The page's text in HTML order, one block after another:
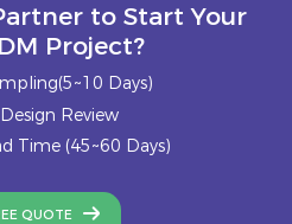
to Start Your
Project?
Days)
Review
Time (45~60 Days)
QUOTE